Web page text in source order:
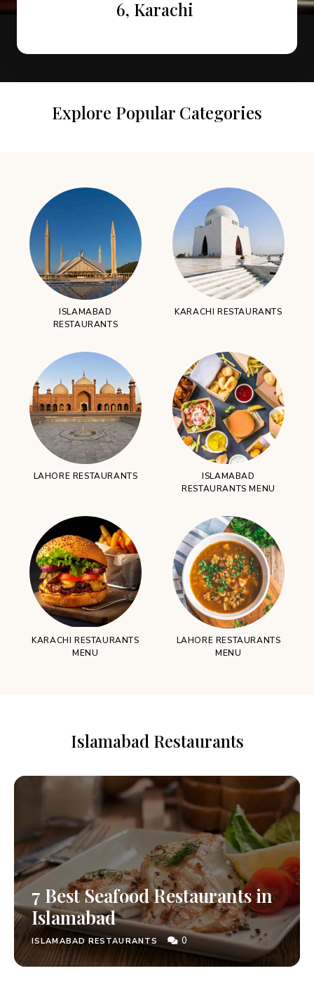
Attractions in Murree
6, Karachi
Restaurants
Explore Popular Categories
ISLAMABAD
RESTAURANTS
KARACHI RESTAURANTS
LAHORE RESTAURANTS
ISLAMABAD
RESTAURANTS MENU
KARACHI RESTAURANTS
MENU
LAHORE RESTAURANTS
MENU
Islamabad Restaurants
7 Best Seafood Restaurants in
Islamabad
ISLAMABAD RESTAURANTS 0